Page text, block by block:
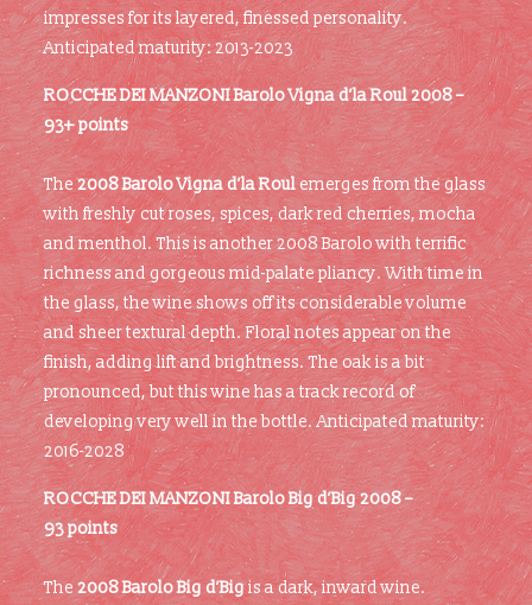
impresses for its layered, finessed personality.
Anticipated maturity: 2013-2023
ROCCHE DEI MANZONI Barolo Vigna d’la Roul 2008 –
93+ points
The2008 Barolo Vigna d’la Roulemerges from the glass
with freshly cut roses, spices, dark red cherries, mocha
and menthol. This is another 2008 Barolo with terrific
richness and gorgeous mid-palate pliancy. With time in
the glass, the wine shows off its considerable volume
and sheer textural depth. Floral notes appear on the
finish, adding lift and brightness. The oak is a bit
pronounced, but this wine has a track record of
developing very well in the bottle. Anticipated maturity:
2016-2028
ROCCHE DEI MANZONIBarolo Big d’Big 2008 –
93 points
The 2008 Barolo Big d’Bigis a dark, inward wine.